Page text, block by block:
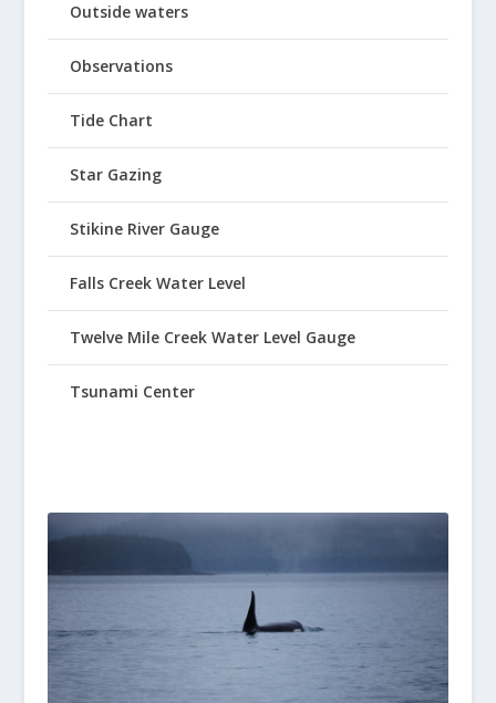
Outside waters
Observations
Tide Chart
Star Gazing
Stikine River Gauge
Falls Creek Water Level
Twelve Mile Creek Water Level Gauge
Tsunami Center